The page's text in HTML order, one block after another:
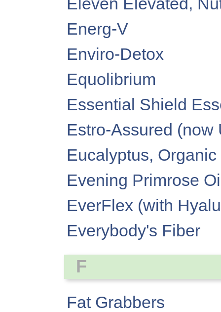
Eleven Elevated,
Energ-V
Enviro-Detox
Equolibrium
Essential Shield
Estro-Assured (now
Eucalyptus,
Evening Primrose
EverFlex (with
Everybody's Fiber
F
Fat Grabbers